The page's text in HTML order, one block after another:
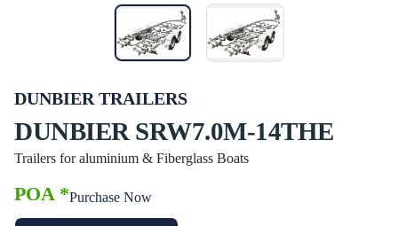
DUNBIER TRAILERS
DUNBIER SRW7.0M-14THE
Trailers for aluminium & Fiberglass Boats
POA *Purchase Now